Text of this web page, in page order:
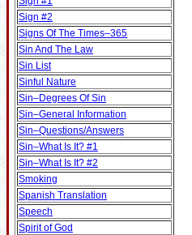
Sign #2
Signs Of The Times–365
Sin And The Law
Sin List
Sinful Nature
Sin–Degrees Of Sin
Sin–General Information
Sin–Questions/Answers
Sin–What Is It? #1
Sin–What Is It? #2
Smoking
Spanish Translation
Speech
Spirit of God